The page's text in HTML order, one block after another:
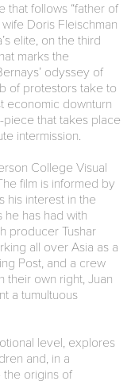
that follows “father of
Doris Fleischman
elite, on the third
marks the
odyssey of
of protestors take to
economic downturn
piece that takes place
intermission.
College Visual
film is informed by
his interest in the
has had with
producer Tushar
all over Asia as a
Post, and a crew
their own right, Juan
a tumultuous
level, explores
and, in a
origins of